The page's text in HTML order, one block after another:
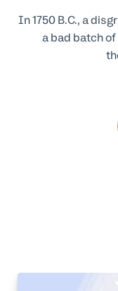
Help
The
Get a
In 1750 B.C., a
a bad batch